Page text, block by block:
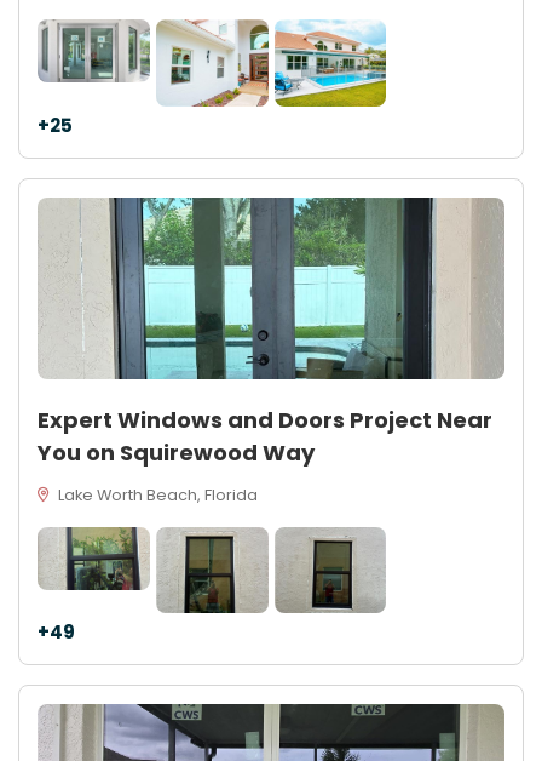
+25
Expert Windows and Doors Project Near
You on Squirewood Way
Lake Worth Beach, Florida
+49